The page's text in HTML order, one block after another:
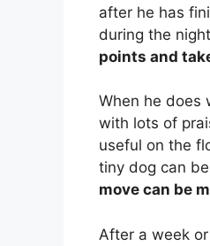
after he has
during the
points and
When he does
with lots of
useful on the
tiny dog can
move can be
After a week